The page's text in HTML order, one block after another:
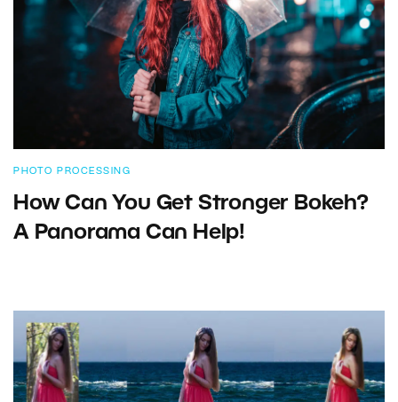
PHOTO PROCESSING
How Can You Get Stronger Bokeh?
A Panorama Can Help!